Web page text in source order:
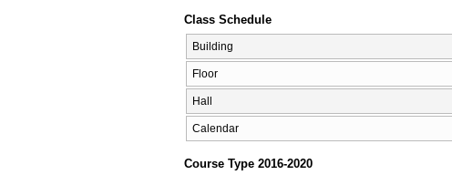
Class Schedule
Building
Floor
Hall
Calendar
Course Type 2016-2020